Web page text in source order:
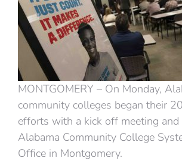
MONTGOMERY – On Monday,
community colleges began their
efforts with a kick off meeting
Alabama Community College
Office in Montgomery.